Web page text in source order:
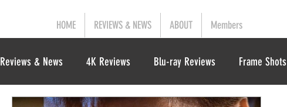
HOME REVIEWS & NEWS ABOUT Members
Reviews & News 4K Reviews Blu-ray Reviews Frame Shots